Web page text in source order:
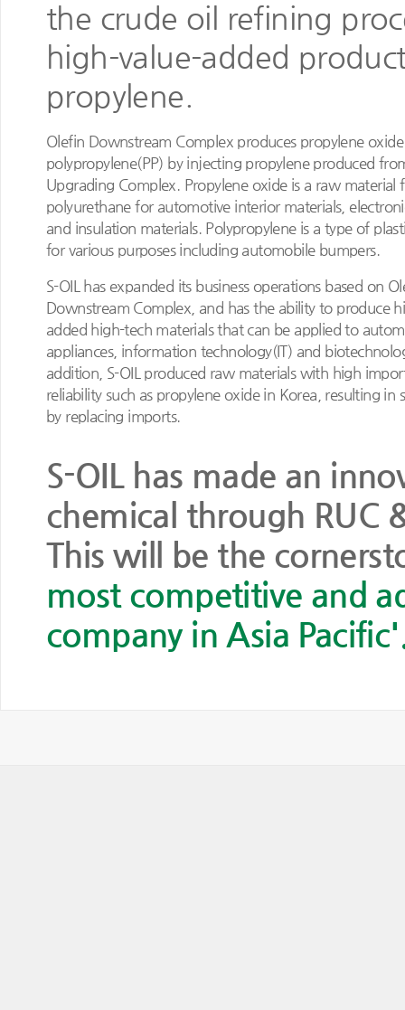
the crude oil refining
high-value-added
propylene.
Olefin Downstream Complex produces propylene
polypropylene(PP) by injecting propylene produced
Upgrading Complex. Propylene oxide is a raw material
polyurethane for automotive interior materials,
and insulation materials. Polypropylene is a type of
for various purposes including automobile bumpers.
S-OIL has expanded its business operations based on
Downstream Complex, and has the ability to produce
added high-tech materials that can be applied to
appliances, information technology(IT) and
addition, S-OIL produced raw materials with high
reliability such as propylene oxide in Korea, resulting in
by replacing imports.
S-OIL has made an
chemical through RUC
This will be the
most competitive and
company in Asia